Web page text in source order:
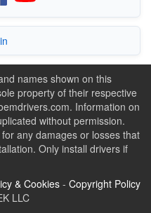
names shown on this
property of their respective
Information on
without permission.
any damages or losses that
Only install drivers if
& Cookies- Copyright Policy
LLC